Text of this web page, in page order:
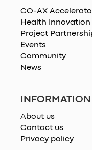
CO-AX
Health Innovation
Project
Events
Community
News
INFORMATION
About us
Contact us
Privacy policy